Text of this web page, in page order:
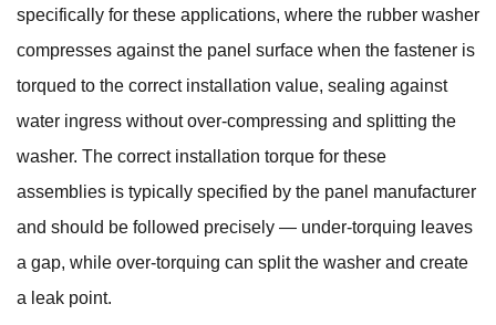
specifically for these applications, where the rubber washer
compresses against the panel surface when the fastener is
torqued to the correct installation value, sealing against
water ingress without over-compressing and splitting the
washer. The correct installation torque for these
assemblies is typically specified by the panel manufacturer
and should be followed precisely — under-torquing leaves
a gap, while over-torquing can split the washer and create
a leak point.